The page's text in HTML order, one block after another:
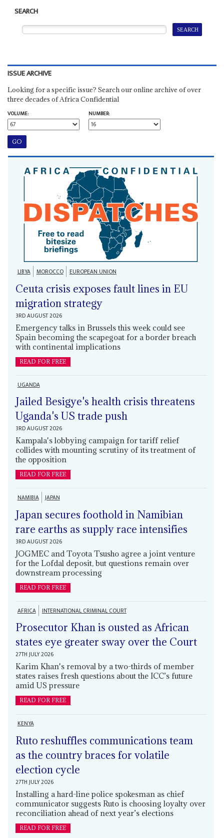
SEARCH
ISSUE ARCHIVE
Looking for a specific issue? Search our online archive of over
three decades of Africa Confidential
VOLUME:
NUMBER:
LIBYA MOROCCO EUROPEAN UNION
Ceuta crisis exposes fault lines in EU
migration strategy
3RD AUGUST 2026
Emergency talks in Brussels this week could see
Spain becoming the scapegoat for a border breach
with continental implications
READ FOR FREE
UGANDA
Jailed Besigye's health crisis threatens
Uganda's US trade push
3RD AUGUST 2026
Kampala's lobbying campaign for tariff relief
collides with mounting scrutiny of its treatment of
the opposition
READ FOR FREE
NAMIBIA JAPAN
Japan secures foothold in Namibian
rare earths as supply race intensifies
3RD AUGUST 2026
JOGMEC and Toyota Tsusho agree a joint venture
for the Lofdal deposit, but questions remain over
downstream processing
READ FOR FREE
AFRICA INTERNATIONAL CRIMINAL COURT
Prosecutor Khan is ousted as African
states eye greater sway over the Court
27TH JULY 2026
Karim Khan's removal by a two-thirds of member
states raises fresh questions about the ICC’s future
amid US pressure
READ FOR FREE
KENYA
Ruto reshuffles communications team
as the country braces for volatile
election cycle
27TH JULY 2026
Installing a hard-line police spokesman as chief
communicator suggests Ruto is choosing loyalty over
reconciliation ahead of next year’s elections
READ FOR FREE